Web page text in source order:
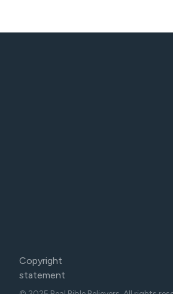
Copyright
statement